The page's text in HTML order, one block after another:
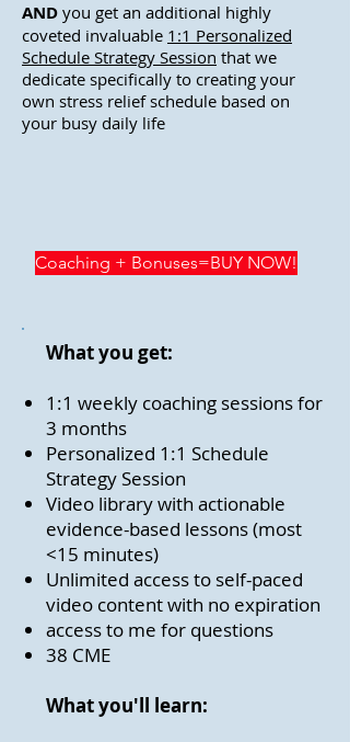
AND you get an additional highly
coveted invaluable 1:1 Personalized
Schedule Strategy Session that we
dedicate specifically to creating your
own stress relief schedule based on
your busy daily life
Coaching + Bonuses=BUY NOW!
What you get:
1:1 weekly coaching sessions for
3 months
Personalized 1:1 Schedule
Strategy Session
Video library with actionable
evidence-based lessons (most
<15 minutes)
Unlimited access to self-paced
video content with no expiration
access to me for questions
38 CME
Whatyou'll learn: